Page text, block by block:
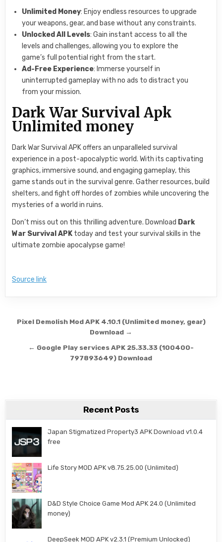
Unlimited Money: Enjoy endless resources to upgrade
your weapons, gear, and base without any constraints.
Unlocked All Levels: Gain instant access to all the
levels and challenges, allowing you to explore the
game’s full potential right from the start.
Ad-Free Experience: Immerse yourself in
uninterrupted gameplay with no ads to distract you
from your mission.
Dark War Survival Apk
Unlimited money
Dark War Survival APK offers an unparalleled survival
experience in a post-apocalyptic world. With its captivating
graphics, immersive sound, and engaging gameplay, this
game stands out in the survival genre. Gather resources, build
shelters, and fight off hordes of zombies while uncovering the
mysteries of a world in ruins.
Don’t miss out on this thrilling adventure. Download Dark
War Survival APK today and test your survival skills in the
ultimate zombie apocalypse game!
Source link
Post navigation
Pixel Demolish Mod APK 4.10.1 (Unlimited money, gear)
Download →
← Google Play services APK 25.33.33 (100400-
797893649) Download
Recent Posts
Japan Stigmatized Property3 APK Download v1.0.4
free
Life Story MOD APK v8.75.25.00 (Unlimited)
D&D Style Choice Game Mod APK 24.0 (Unlimited
money)
DeepSeek MOD APK v2.3.1 (Premium Unlocked)